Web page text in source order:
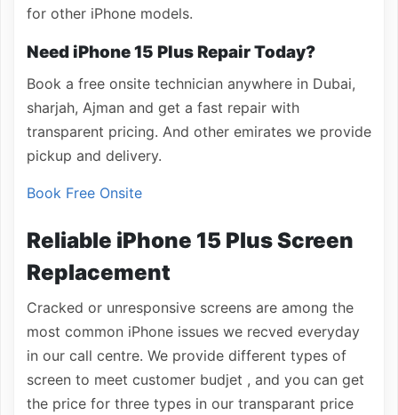
for other iPhone models.
Need iPhone 15 Plus Repair Today?
Book a free onsite technician anywhere in Dubai,
sharjah, Ajman and get a fast repair with
transparent pricing. And other emirates we provide
pickup and delivery.
Book Free Onsite
Reliable iPhone 15 Plus Screen
Replacement
Cracked or unresponsive screens are among the
most common iPhone issues we recved everyday
in our call centre. We provide different types of
screen to meet customer budjet , and you can get
the price for three types in our transparant price